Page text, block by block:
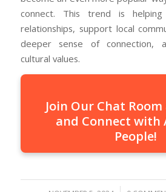
connect. This trend is
relationships, support local
deeper sense of connection,
cultural values.
Join Our Chat
and Connect with
People!